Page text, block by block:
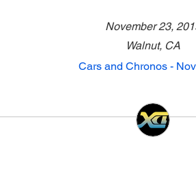
November 23,
Walnut, CA
Cars and Chronos -